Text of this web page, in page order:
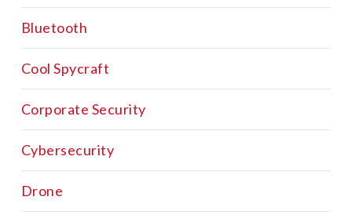
Bluetooth
Cool Spycraft
Corporate Security
Cybersecurity
Drone